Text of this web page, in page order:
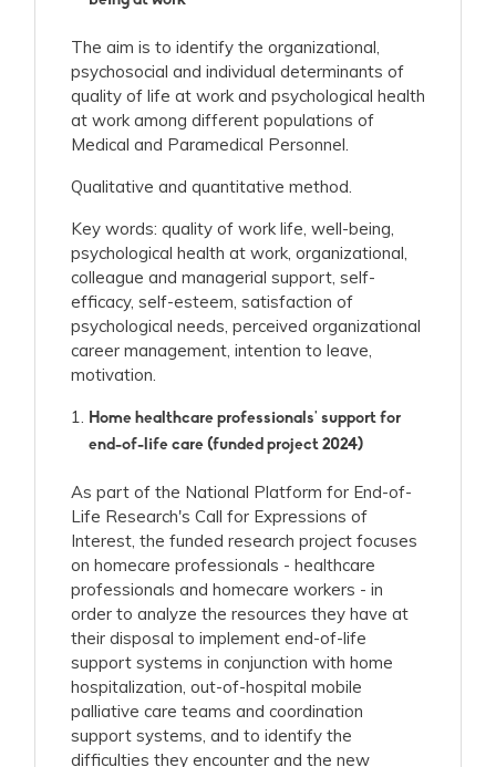
The aim is to identify the organizational,
psychosocial and individual determinants of
quality of life at work and psychological health
at work among different populations of
Medical and Paramedical Personnel.
Qualitative and quantitative method.
Key words: quality of work life, well-being,
psychological health at work, organizational,
colleague and managerial support, self-
efficacy, self-esteem, satisfaction of
psychological needs, perceived organizational
career management, intention to leave,
motivation.
Home healthcare professionals' support for
end-of-life care (funded project 2024)
As part of the National Platform for End-of-
Life Research's Call for Expressions of
Interest, the funded research project focuses
on homecare professionals - healthcare
professionals and homecare workers - in
order to analyze the resources they have at
their disposal to implement end-of-life
support systems in conjunction with home
hospitalization, out-of-hospital mobile
palliative care teams and coordination
support systems, and to identify the
difficulties they encounter and the new